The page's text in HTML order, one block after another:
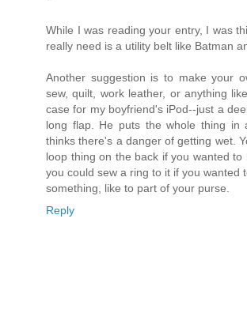
While I was reading your entry, I was
really need is a utility belt like Batman
Another suggestion is to make your
sew, quilt, work leather, or anything
case for my boyfriend's iPod--just a
long flap. He puts the whole thing in
thinks there's a danger of getting wet.
loop thing on the back if you wanted
you could sew a ring to it if you wanted
something, like to part of your purse.
Reply